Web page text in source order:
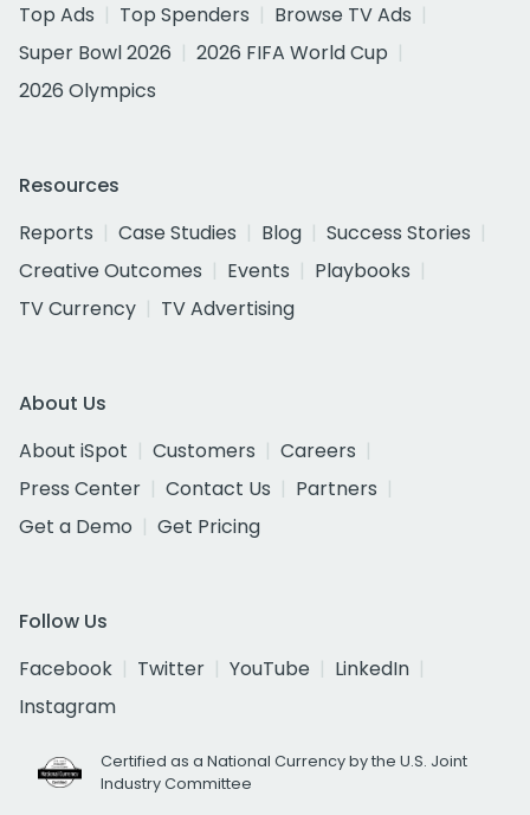
Top Ads
Top Spenders
Browse TV Ads
Super Bowl 2026
2026 FIFA World Cup
2026 Olympics
Resources
Reports
Case Studies Blog
Success Stories
Creative Outcomes
Events
Playbooks
TV Currency
TV Advertising
About Us
About iSpot
Customers
Careers
Press Center
Contact Us
Partners
Get a Demo
Get Pricing
Follow Us
Facebook
Twitter YouTube
LinkedIn
Instagram
Certified as a National Currency by the U.S. Joint
Industry Committee